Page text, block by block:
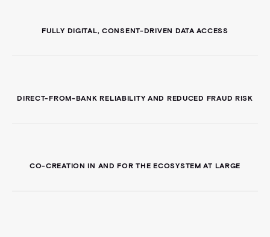
FULLY DIGITAL, CONSENT-DRIVEN DATA ACCESS
DIRECT-FROM-BANK RELIABILITY AND REDUCED FRAUD RISK
CO-CREATION IN AND FOR THE ECOSYSTEM AT LARGE